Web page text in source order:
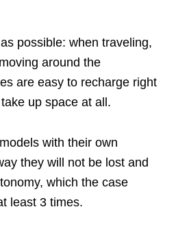
possible: when traveling,
around the
are easy to recharge right
up space at all.
with their own
they will not be lost and
which the case
least 3 times.